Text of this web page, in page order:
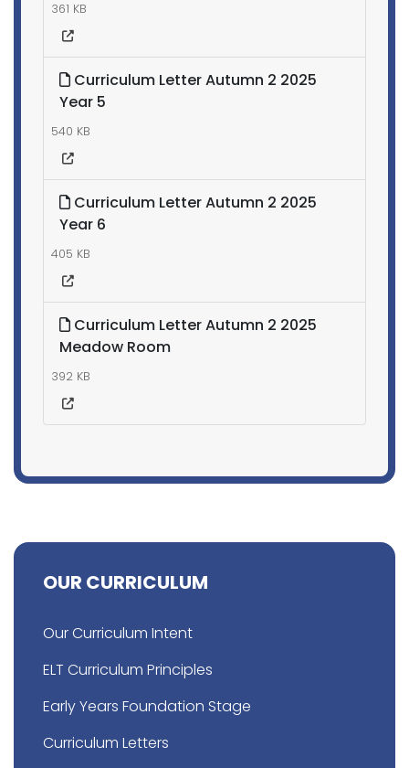
361 KB
Curriculum Letter Autumn 2 2025
Year 5
540 KB
Curriculum Letter Autumn 2 2025
Year 6
405 KB
Curriculum Letter Autumn 2 2025
Meadow Room
392 KB
OUR CURRICULUM
Our Curriculum Intent
ELT Curriculum Principles
Early Years Foundation Stage
Curriculum Letters